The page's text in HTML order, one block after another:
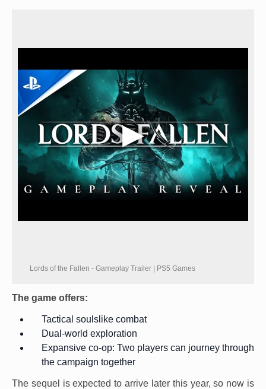
Lords of the Fallen - Gameplay Trailer | PS5 Games
The game offers:
Tactical soulslike combat
Dual-world exploration
Expansive co-op: Two players can journey through
the campaign together
The sequel is expected to arrive later this year, so now is